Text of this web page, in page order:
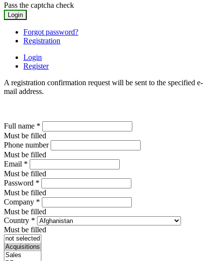
Pass the captcha check
Forgot password?
Registration
Login
Register
A registration confirmation request will be sent to the specified e-
mail address.
Full name *
Must be filled
Phone number
Must be filled
Email *
Must be filled
Password *
Must be filled
Company *
Must be filled
Country *
Must be filled